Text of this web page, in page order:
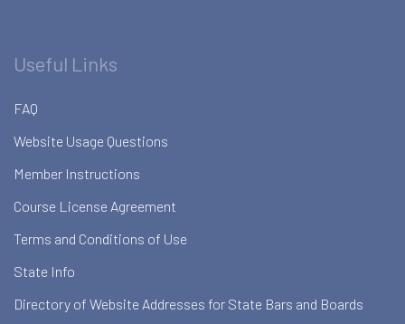
Useful Links
FAQ
Website Usage Questions
Member Instructions
Course License Agreement
Terms and Conditions of Use
State Info
Directory of Website Addresses for State Bars and Boards